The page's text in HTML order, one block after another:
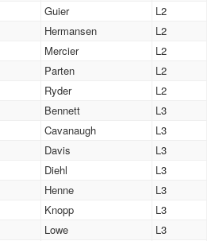
Guier
L2
Hermansen
L2
Mercier
L2
Parten
L2
Ryder
L2
Bennett
L3
Cavanaugh
L3
Davis
L3
Diehl
L3
Henne
L3
Knopp
L3
Lowe
L3